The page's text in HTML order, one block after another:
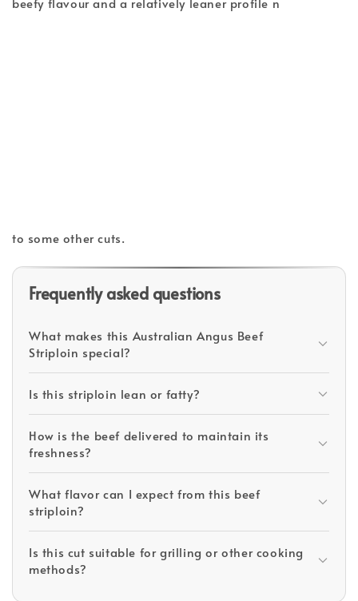
to some other cuts.
Frequently asked questions
What makes this Australian Angus Beef
Striploin special?
Is this striploin lean or fatty?
How is the beef delivered to maintain its
freshness?
What flavor can I expect from this beef
striploin?
Is this cut suitable for grilling or other cooking
methods?